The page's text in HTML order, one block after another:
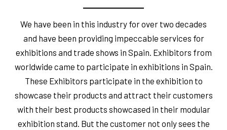
We have been in this industry for over two decades
and have been providing impeccable services for
exhibitions and trade shows in Spain. Exhibitors from
worldwide came to participate in exhibitions in Spain.
These Exhibitors participate in the exhibition to
showcase their products and attract their customers
with their best products showcased in their modular
exhibition stand. But the customer not only sees the